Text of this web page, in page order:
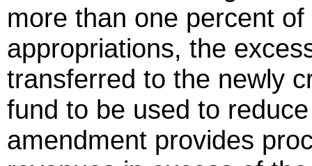
more than one percent
appropriations, the
transferred to the newly
fund to be used to
amendment provides